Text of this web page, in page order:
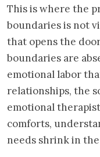
This is where the
boundaries is not
that opens the
boundaries are
emotional labor
relationships, the
emotional
comforts,
needs shrink in